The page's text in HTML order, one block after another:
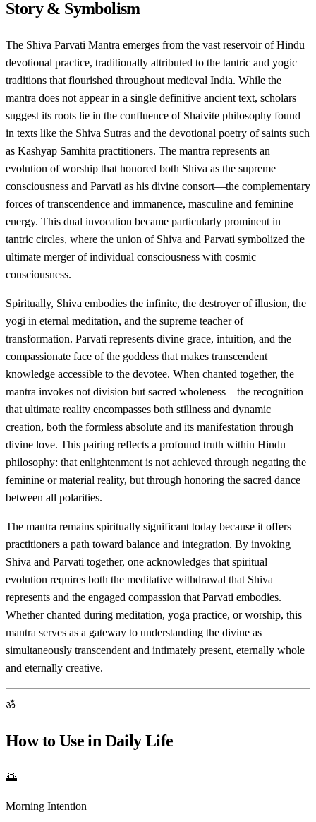
Story & Symbolism
The Shiva Parvati Mantra emerges from the vast reservoir of Hindu
devotional practice, traditionally attributed to the tantric and yogic
traditions that flourished throughout medieval India. While the
mantra does not appear in a single definitive ancient text, scholars
suggest its roots lie in the confluence of Shaivite philosophy found
in texts like the Shiva Sutras and the devotional poetry of saints such
as Kashyap Samhita practitioners. The mantra represents an
evolution of worship that honored both Shiva as the supreme
consciousness and Parvati as his divine consort—the complementary
forces of transcendence and immanence, masculine and feminine
energy. This dual invocation became particularly prominent in
tantric circles, where the union of Shiva and Parvati symbolized the
ultimate merger of individual consciousness with cosmic
consciousness.
Spiritually, Shiva embodies the infinite, the destroyer of illusion, the
yogi in eternal meditation, and the supreme teacher of
transformation. Parvati represents divine grace, intuition, and the
compassionate face of the goddess that makes transcendent
knowledge accessible to the devotee. When chanted together, the
mantra invokes not division but sacred wholeness—the recognition
that ultimate reality encompasses both stillness and dynamic
creation, both the formless absolute and its manifestation through
divine love. This pairing reflects a profound truth within Hindu
philosophy: that enlightenment is not achieved through negating the
feminine or material reality, but through honoring the sacred dance
between all polarities.
The mantra remains spiritually significant today because it offers
practitioners a path toward balance and integration. By invoking
Shiva and Parvati together, one acknowledges that spiritual
evolution requires both the meditative withdrawal that Shiva
represents and the engaged compassion that Parvati embodies.
Whether chanted during meditation, yoga practice, or worship, this
mantra serves as a gateway to understanding the divine as
simultaneously transcendent and intimately present, eternally whole
and eternally creative.
ॐ
How to Use in Daily Life
🌅
Morning Intention